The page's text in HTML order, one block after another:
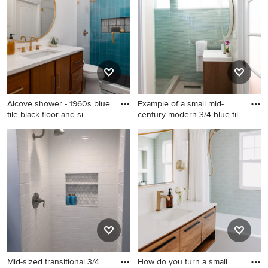
or contact the Pro who made it happen to see what kind
of design ideas they have for your home. Explore the
beautiful blue tile bathroom photo gallery and find out
exactly why Houzz is the best experience for home
renovation and design.
Alcove shower - 1960s blue
tile black floor and si
Alcove shower - 1960s blue
tile black floor and single-
sink alcove shower idea in
Austin with flat-panel
cabinets, medium tone wood
cabinets, white walls, an
undermount sink, a hinged
shower door, white
countertops and a niche
Example of a small mid-
century modern 3/4 blue til
Example of a small mid-
century modern 3/4 blue tile
and glass tile ceramic tile
alcove shower design in San
Francisco with an integrated
sink, flat-panel cabinets,
medium tone wood cabinets
and gray walls
Mid-sized transitional 3/4
How do you turn a small